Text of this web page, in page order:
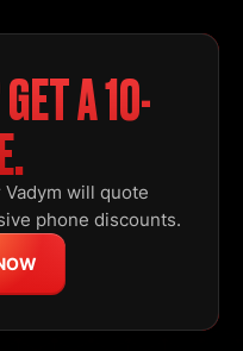
A 10-
will quote
phone discounts.